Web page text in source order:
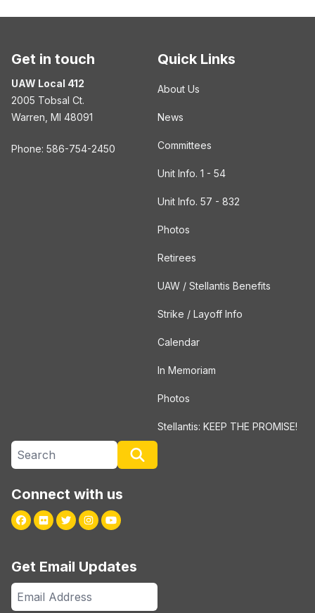
Get in touch
UAW Local 412
2005 Tobsal Ct.
Warren, MI 48091
Phone: 586-754-2450
Quick Links
About Us
News
Committees
Unit Info. 1 - 54
Unit Info. 57 - 832
Photos
Retirees
UAW / Stellantis Benefits
Strike / Layoff Info
Calendar
In Memoriam
Photos
Stellantis: KEEP THE PROMISE!
Search site
Connect with us
Facebook
FlickrTwitterInstagram
Youtube
Get Email Updates
Email
Address